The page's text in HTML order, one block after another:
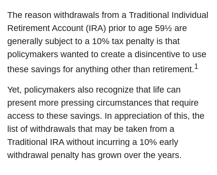
The reason withdrawals from a Traditional Individual
Retirement Account (IRA) prior to age 59½ are
generally subject to a 10% tax penalty is that
policymakers wanted to create a disincentive to use
these savings for anything other than retirement.1
Yet, policymakers also recognize that life can
present more pressing circumstances that require
access to these savings. In appreciation of this, the
list of withdrawals that may be taken from a
Traditional IRA without incurring a 10% early
withdrawal penalty has grown over the years.